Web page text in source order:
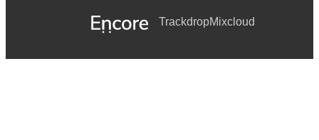
TrackdropMixcloud